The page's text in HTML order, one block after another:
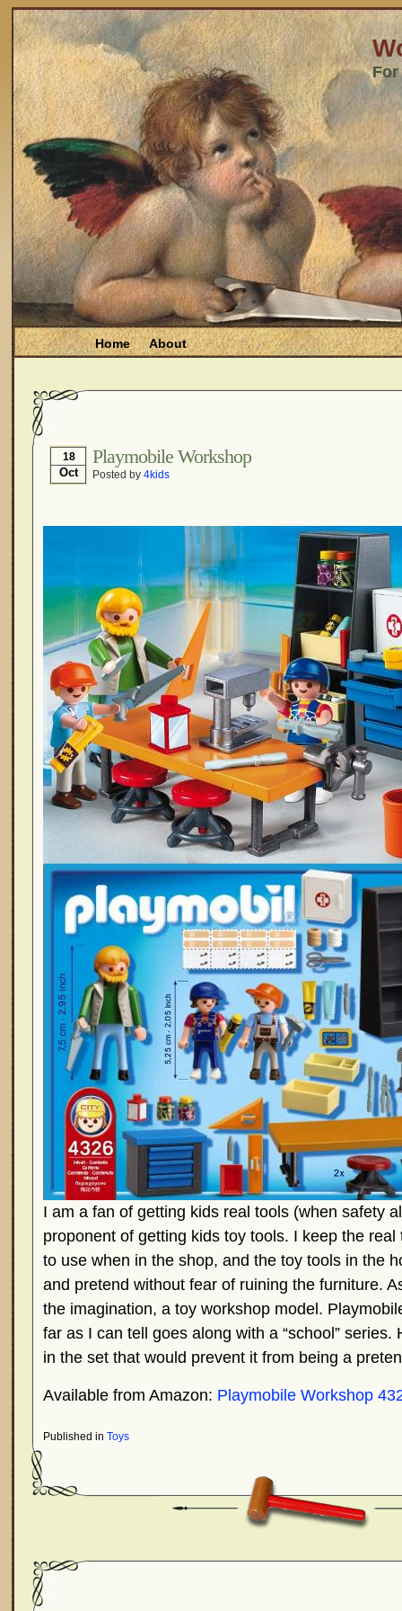
For
Home About
18
Oct
Playmobile Workshop
Posted by 4kids
I am a fan of getting kids real tools (when safety
proponent of getting kids toy tools. I keep the
to use when in the shop, and the toy tools in the
and pretend without fear of ruining the furniture.
the imagination, a toy workshop model.
far as I can tell goes along with a “school” series.
in the set that would prevent it from being a
Available from Amazon: Playmobile Workshop
Published in Toys